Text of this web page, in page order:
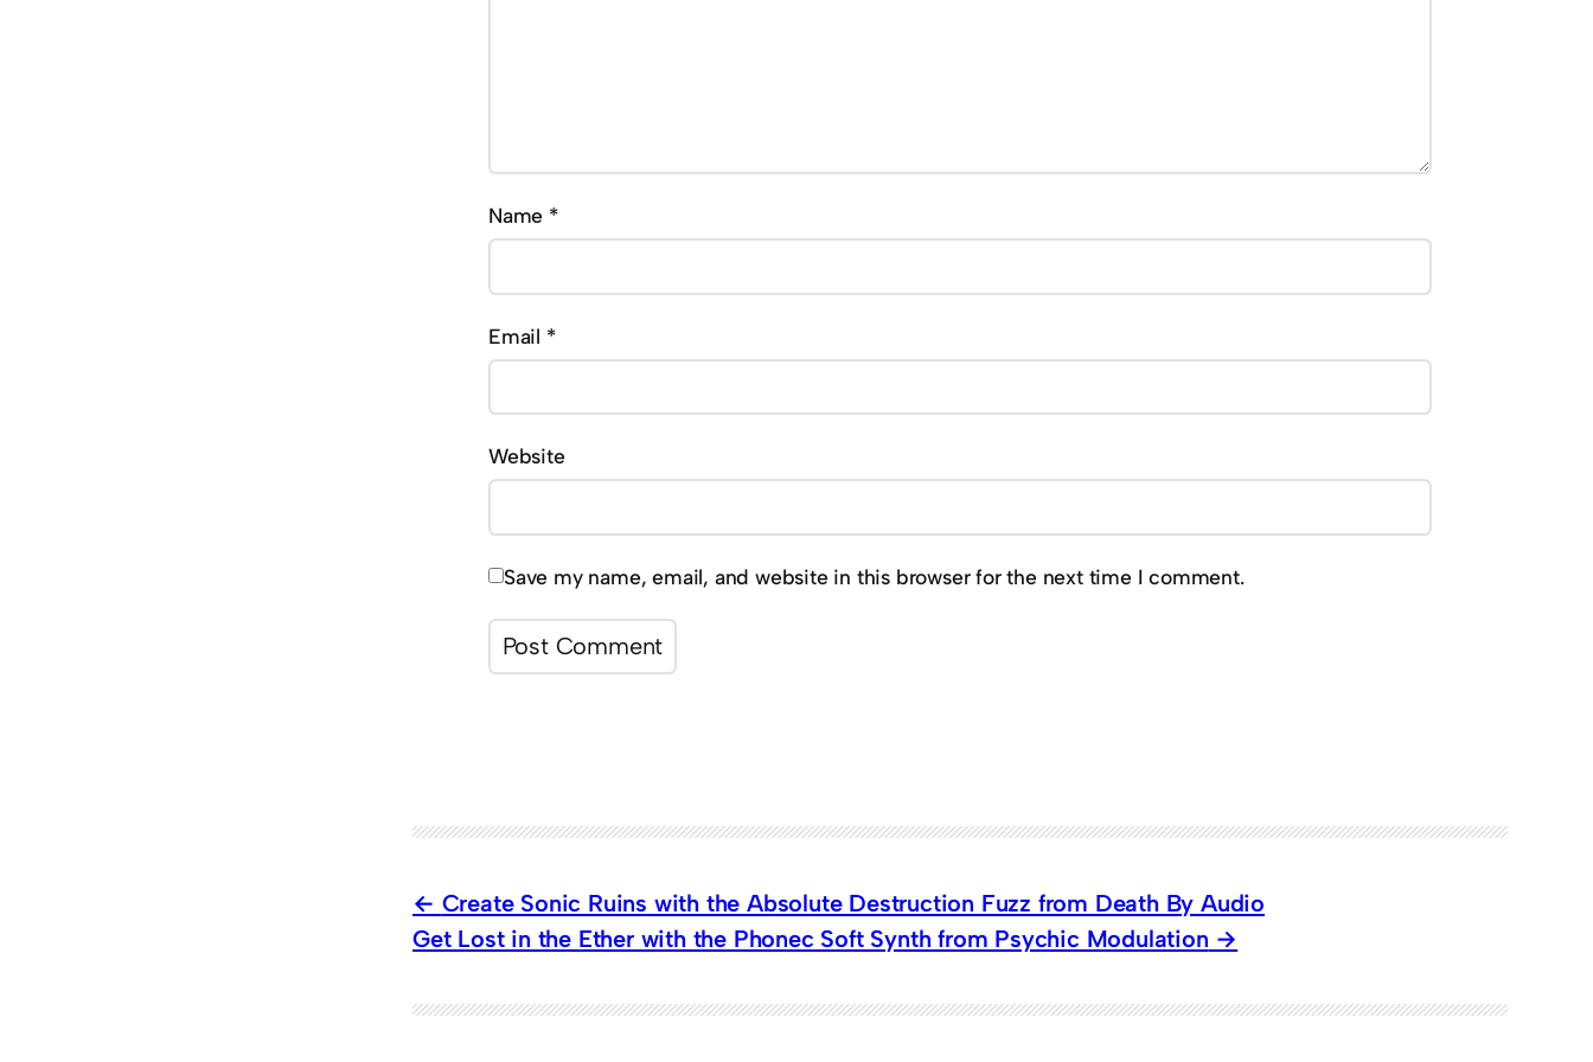
Name *
Email *
Website
Save my name, email, and website in this browser for the next time I comment.
Create Sonic Ruins with the Absolute Destruction Fuzz from Death By Audio
Get Lost in the Ether with the Phonec Soft Synth from Psychic Modulation